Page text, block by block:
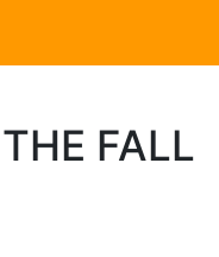
FALL